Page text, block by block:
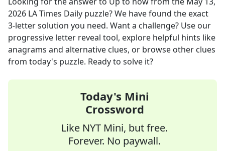
2026 LA Times Daily puzzle? We have found the exact
3-letter solution you need. Want a challenge? Use our
progressive letter reveal tool, explore helpful hints like
anagrams and alternative clues, or browse other clues
from today's puzzle. Ready to solve it?
Today's Mini
Crossword
Like NYT Mini, but free.
Forever. No paywall.